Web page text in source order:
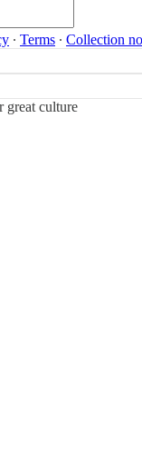
∙ Terms ∙ Collection
great culture